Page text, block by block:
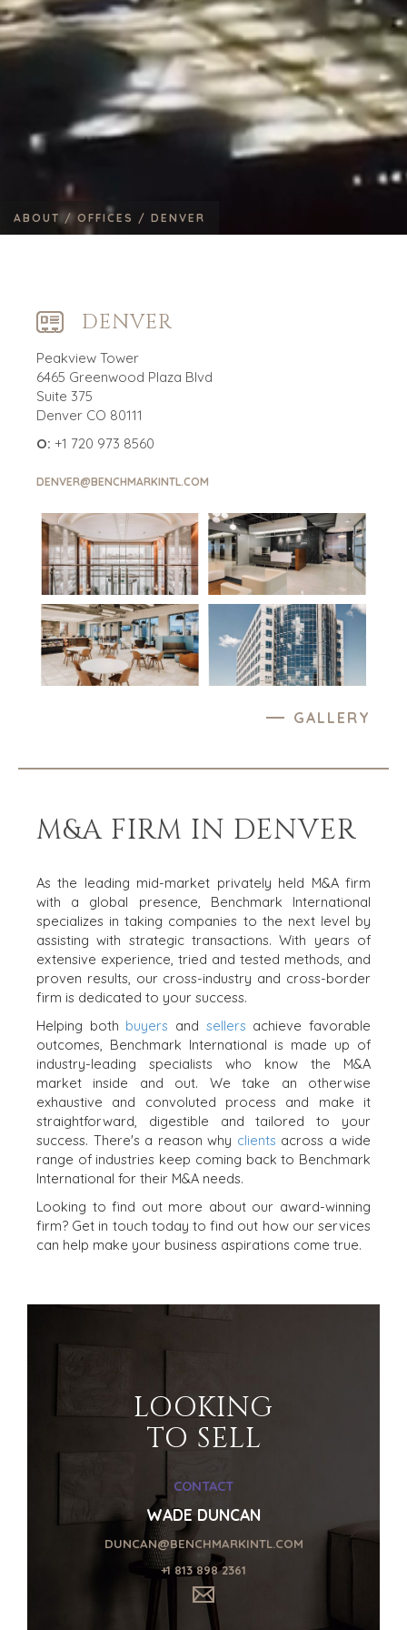
ABOUT / OFFICES / DENVER
DENVER
Peakview Tower
6465 Greenwood Plaza Blvd
Suite 375
Denver CO 80111
O: +1 720 973 8560
DENVER@BENCHMARKINTL.COM
GALLERY
M&A FIRM IN DENVER
As the leading mid-market privately held M&A firm
with a global presence, Benchmark International
specializes in taking companies to the next level by
assisting with strategic transactions. With years of
extensive experience, tried and tested methods, and
proven results, our cross-industry and cross-border
firm is dedicated to your success.
Helping both buyers and sellers achieve favorable
outcomes, Benchmark International is made up of
industry-leading specialists who know the M&A
market inside and out. We take an otherwise
exhaustive and convoluted process and make it
straightforward, digestible and tailored to your
success. There's a reason why clients across a wide
range of industries keep coming back to Benchmark
International for their M&A needs.
Looking to find out more about our award-winning
firm? Get in touch today to find out how our services
can help make your business aspirations come true.
LOOKING
TO SELL
CONTACT
WADE DUNCAN
DUNCAN@BENCHMARKINTL.COM
+1 813 898 2361
OUR SUCCESS
CORPORATE
OPPORTUNITIES
STRATEGIC BUYER
FINANCIAL BUYER
BUYER
BUYER PROFILE
BENCHMARK?
BUYER